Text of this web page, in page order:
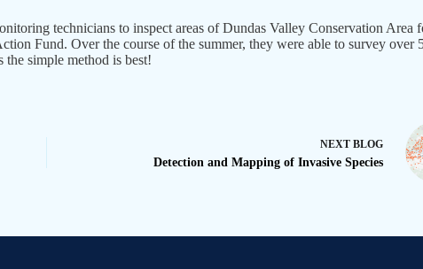
technicians to inspect areas of Dundas Valley Conservation Area
Fund. Over the course of the summer, they were able to survey over
simple method is best!
NEXT BLOG
Detection and Mapping of Invasive Species